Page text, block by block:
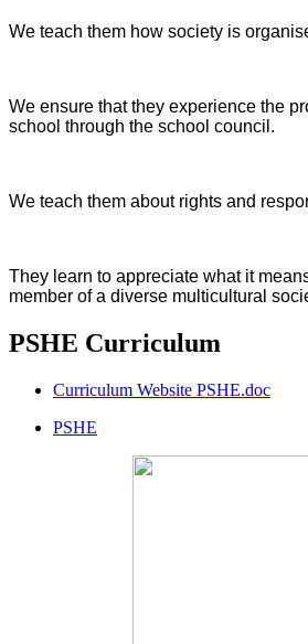
We teach them how society is
We ensure that they experience the
school through the school council.
We teach them about rights and
They learn to appreciate what it
member of a diverse multicultural
PSHE Curriculum
Curriculum Website PSHE.doc
PSHE